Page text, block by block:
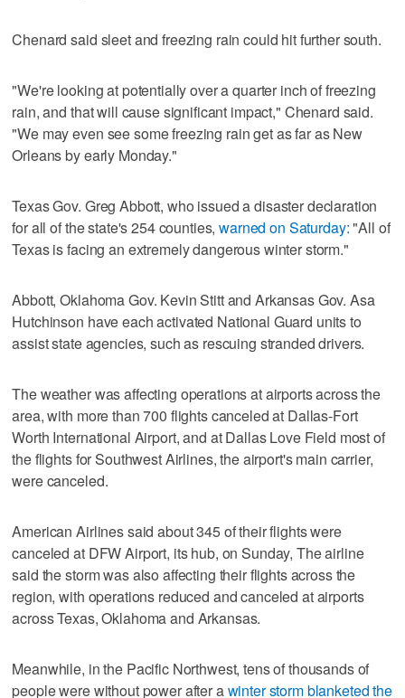
Chenard said sleet and freezing rain could hit further south.
"We're looking at potentially over a quarter inch of freezing
rain, and that will cause significant impact," Chenard said.
"We may even see some freezing rain get as far as New
Orleans by early Monday."
Texas Gov. Greg Abbott, who issued a disaster declaration
for all of the state's 254 counties,warned on Saturday:"All of
Texas is facing an extremely dangerous winter storm."
Abbott, Oklahoma Gov. Kevin Stitt and Arkansas Gov. Asa
Hutchinson have each activated National Guard units to
assist state agencies, such as rescuing stranded drivers.
The weather was affecting operations at airports across the
area, with more than 700 flights canceled at Dallas-Fort
Worth International Airport, and at Dallas Love Field most of
the flights for Southwest Airlines, the airport's main carrier,
were canceled.
American Airlines said about 345 of their flights were
canceled at DFW Airport, its hub, on Sunday, The airline
said the storm was also affecting their flights across the
region, with operations reduced and canceled at airports
across Texas, Oklahoma and Arkansas.
Meanwhile, in the Pacific Northwest, tens of thousands of
people were without power after awinter storm blanketed the